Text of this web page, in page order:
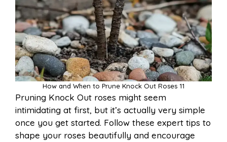
How and When to Prune Knock Out Roses 11
Pruning Knock Out roses might seem
intimidating at first, but it’s actually very simple
once you get started. Follow these expert tips to
shape your roses beautifully and encourage